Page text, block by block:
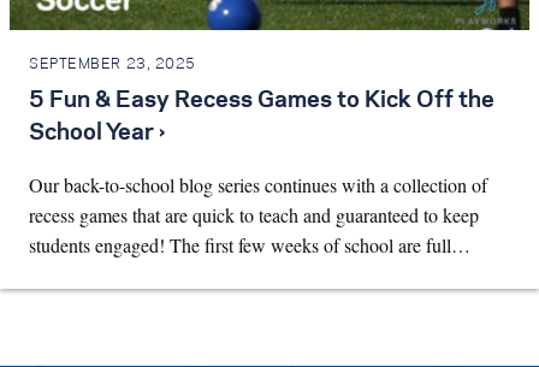
SEPTEMBER 23, 2025
5 Fun & Easy Recess Games to Kick Off the
School Year ›
Our back-to-school blog series continues with a collection of
recess games that are quick to teach and guaranteed to keep
students engaged! The first few weeks of school are full…